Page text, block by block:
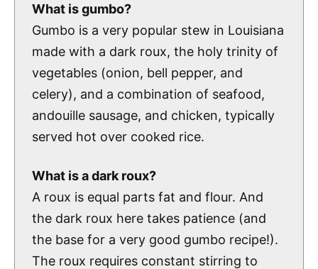
What is gumbo?
Gumbo is a very popular stew in Louisiana
made with a dark roux, the holy trinity of
vegetables (onion, bell pepper, and
celery), and a combination of seafood,
andouille sausage, and chicken, typically
served hot over cooked rice.
What is a dark roux?
A roux is equal parts fat and flour. And
the dark roux here takes patience (and
the base for a very good gumbo recipe!).
The roux requires constant stirring to